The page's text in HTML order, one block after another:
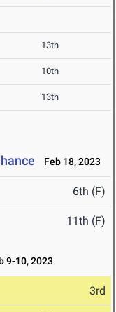
13th
10th
13th
Feb 18, 2023
6th (F)
11th (F)
9-10, 2023
3rd